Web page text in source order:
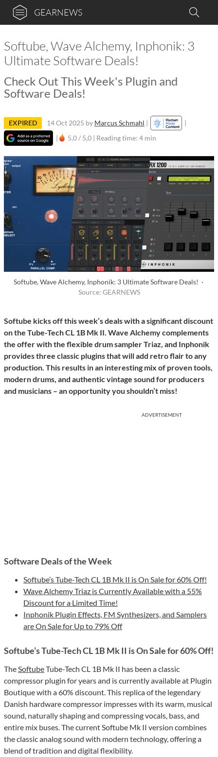
GEARNEWS
Softube, Wave Alchemy, Inphonik: 3
Ultimate Software Deals!
Check Out This Week's Plugin and
Software Deals!
EXPIRED 14 Oct 2025 by Marcus Schmahl |
|
|
5,0 / 5,0 | Reading time: 4 min
Softube, Wave Alchemy, Inphonik: 3 Ultimate Software Deals! ·
Source: GEARNEWS
Softube kicks off this week’s deals with a significant discount
on the Tube-Tech CL 1B Mk II. Wave Alchemy complements
the offer with the flexible drum sampler Triaz, and Inphonik
provides three classic plugins that will add retro flair to any
production. This results in an interesting mix of proven tools,
modern drums, and authentic vintage sound for producers
and musicians – an opportunity you shouldn’t miss!
ADVERTISEMENT
Software Deals of the Week
Softube’s Tube-Tech CL 1B Mk II is On Sale for 60% Off!
Wave Alchemy Triaz is Currently Available with a 55%
Discount for a Limited Time!
Inphonik Plugin Effects, FM Synthesizers, and Samplers
are On Sale for Up to 79% Off
Softube’s Tube-Tech CL 1B Mk II is On Sale for 60% Off!
TheSoftubeTube-Tech CL 1B Mk II has been a classic
compressor plugin for years and is currently available at Plugin
Boutique with a 60% discount. This replica of the legendary
Danish hardware compressor impresses with its warm, musical
sound, naturally shaping and compressing vocals, bass, and
entire mix buses. The current Softube Mk II version combines
the classic analog sound with modern technology, offering a
blend of tradition and digital flexibility.